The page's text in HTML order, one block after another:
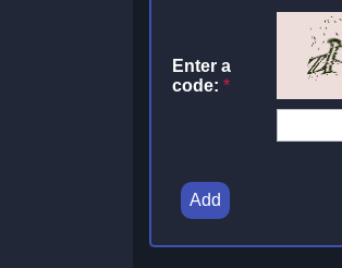
Enter a
code: *
Add